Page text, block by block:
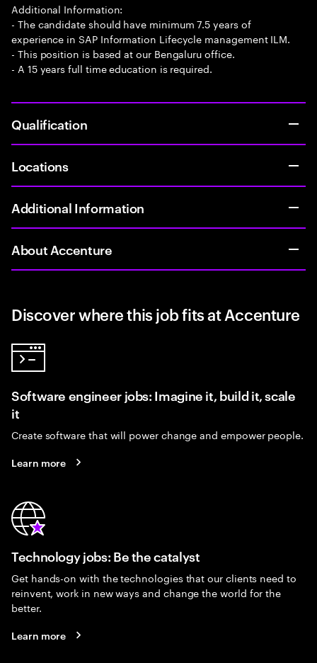
Additional Information:
- The candidate should have minimum 7.5 years of
experience in SAP Information Lifecycle management ILM.
- This position is based at our Bengaluru office.
- A 15 years full time education is required.
Qualification
Locations
Additional Information
About Accenture
Discover where this job fits at Accenture
Software engineer jobs: Imagine it, build it, scale
it
Create software that will power change and empower people.
Learn more
Technology jobs: Be the catalyst
Get hands-on with the technologies that our clients need to
reinvent, work in new ways and change the world for the
better.
Learn more